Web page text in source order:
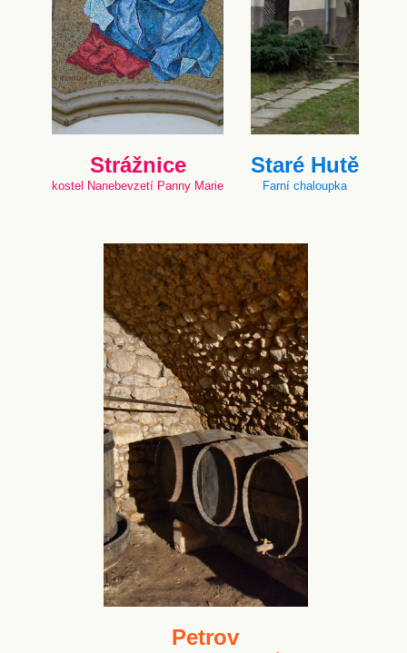
Strážnice
kostel Nanebevzetí Panny Marie
Staré Hutě
Farní chaloupka
Petrov